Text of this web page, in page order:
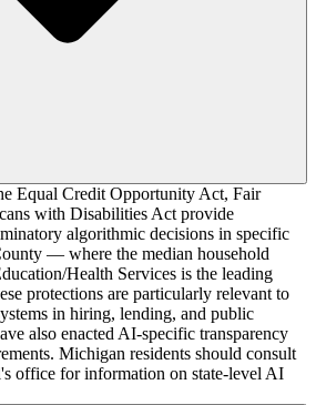
Equal Credit Opportunity Act, Fair
with Disabilities Act provide
algorithmic decisions in specific
— where the median household
Health Services is the leading
protections are particularly relevant to
in hiring, lending, and public
also enacted AI-specific transparency
Michigan residents should consult
office for information on state-level AI